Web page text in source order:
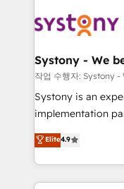
transformation
Data & Content 📈
Agent Creation 🔄
Migration Why 1406 We become part of your team.
Your team learns
broke. Built for
constraints. By the Numbers 🏆 Top 1% of all
HubSpot partners
Systony - We
작업 수행자: Systony
Systony is an
implementation
organization's
with your
you are too. Why Systony? - 20+ years of
experience with
Elite4.9